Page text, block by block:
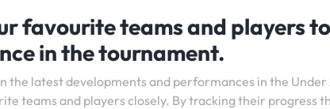
favourite teams and players
in the tournament.
the latest developments and performances in the Under
teams and players closely. By tracking their progress